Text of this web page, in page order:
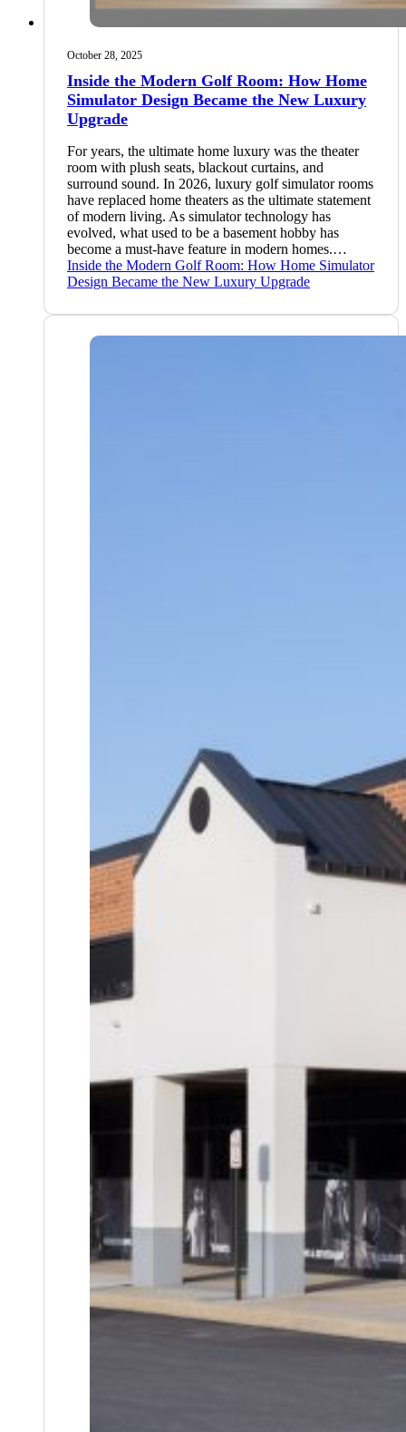
October 28, 2025
Inside the Modern Golf Room: How Home
Simulator Design Became the New Luxury
Upgrade
For years, the ultimate home luxury was the theater
room with plush seats, blackout curtains, and
surround sound. In 2026, luxury golf simulator rooms
have replaced home theaters as the ultimate statement
of modern living. As simulator technology has
evolved, what used to be a basement hobby has
become a must-have feature in modern homes.…
Inside the Modern Golf Room: How Home Simulator
Design Became the New Luxury Upgrade